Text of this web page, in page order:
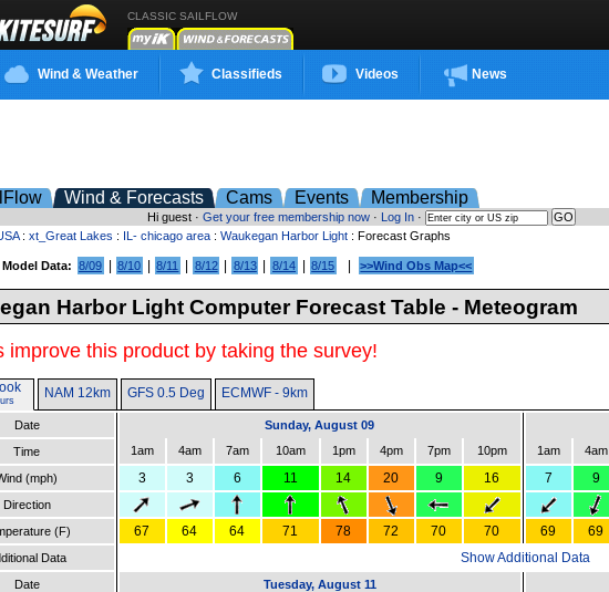
CLASSIC SAILFLOW
Wind & Weather Classifieds Videos News
Wind & Forecasts Cams Events Membership
Hi guest · Get your free membership now · Log In ·
: xt_Great Lakes : IL- chicago area: Waukegan Harbor Light: Forecast Graphs
Data: 8/09 8/10 8/11 8/12 8/13 8/14 8/15 >>Wind Obs Map<<
Harbor Light Computer Forecast Table - Meteogram
improve this product by taking the survey!
NAM 12km GFS 0.5 Deg ECMWF - 9km
Date Sunday, August 09
Time
1am 4am 7am 10am 1pm 4pm 7pm 10pm 1am 4am
(mph) 3 3 6 11 14 20 9 16 7 9
Direction
(F)
67 64 64 71 78 72 70 70 69 69
Data Show Additional Data
Date Tuesday, August 11